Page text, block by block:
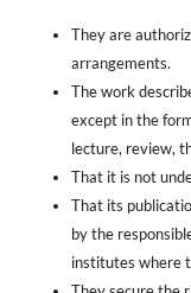
They are
arrangements.
The work
except in the
lecture, review,
That it is not
That its
by the
institutes where